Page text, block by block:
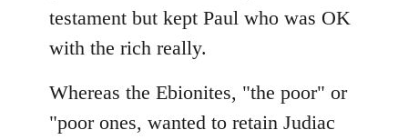
testament but kept Paul who was OK
with the rich really.
Whereas the Ebionites, "the poor" or
"poor ones, wanted to retain Judiac